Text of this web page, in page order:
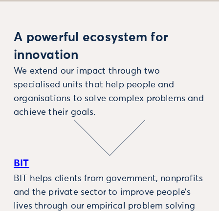
A powerful ecosystem for
innovation
We extend our impact through two
specialised units that help people and
organisations to solve complex problems and
achieve their goals.
BIT
BIT helps clients from government, nonprofits
and the private sector to improve people’s
lives through our empirical problem solving